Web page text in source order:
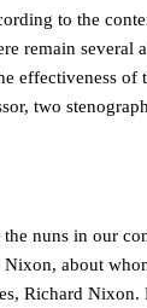
to the
remain several
effectiveness of
two
nuns in our
about
Richard Nixon.